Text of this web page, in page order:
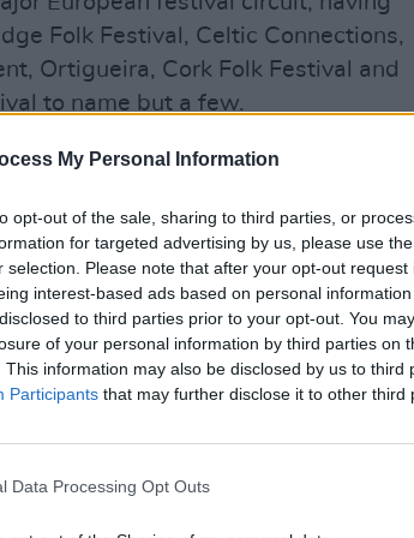
My Personal Information
opt-out of the sale, sharing to third parties, or
for targeted advertising by us, please use
selection. Please note that after your opt-out
interest-based ads based on personal
to third parties prior to your opt-out. You
of your personal information by third parties on
This information may also be disclosed by us to third
Participants that may further disclose it to other third
Data Processing Opt Outs
Folk Festival, Celtic Connections,
Ortigueira, Cork Folk Festival and
to name but a few.
the respect of both national and
recorded and toured with Sharon
and performed and recorded with
Shane McGowan and Mary
albums with Seamus Begley
awards such as The Irish
Irish Music Album of the Year.
O’Connor and renowned singer
has inherited a great musical
of fiddle playing. Regarded as
of his generation” by J.B. Vallely,